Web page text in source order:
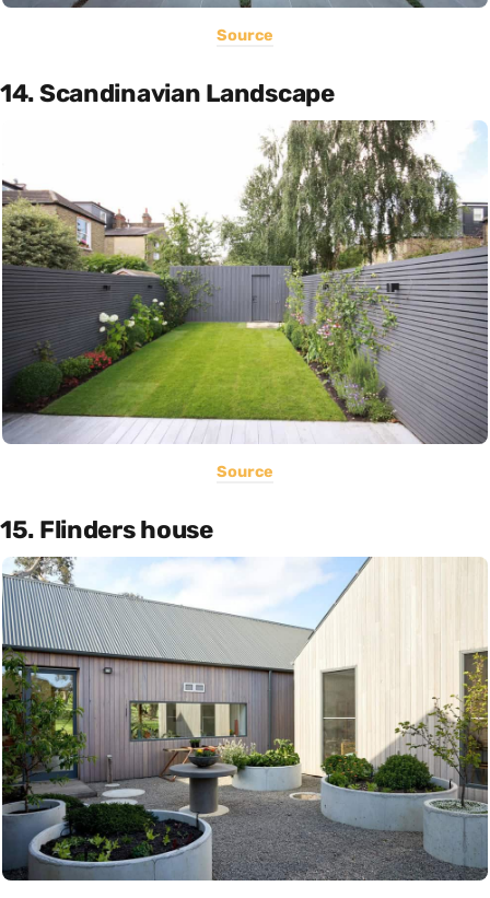
Source
14. Scandinavian Landscape
Source
15. Flinders house